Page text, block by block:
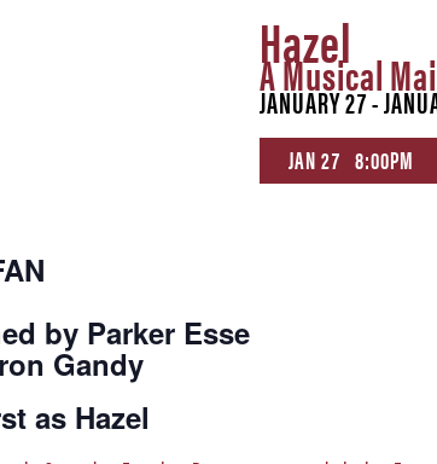
Hazel
A Musical
JANUARY 27 -
JAN 27 8:00PM
by Parker Esse
Gandy
as Hazel